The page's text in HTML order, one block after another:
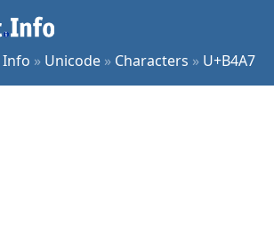
Info » Unicode » Characters » U+B4A7